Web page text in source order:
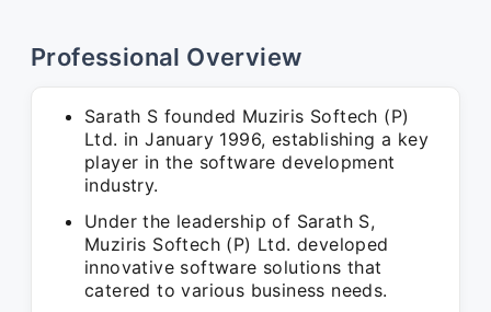
Professional Overview
Sarath S founded Muziris Softech (P)
Ltd. in January 1996, establishing a key
player in the software development
industry.
Under the leadership of Sarath S,
Muziris Softech (P) Ltd. developed
innovative software solutions that
catered to various business needs.